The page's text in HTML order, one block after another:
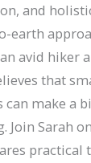
and
earth
avid hiker
that
can make a
Join Sarah
practical